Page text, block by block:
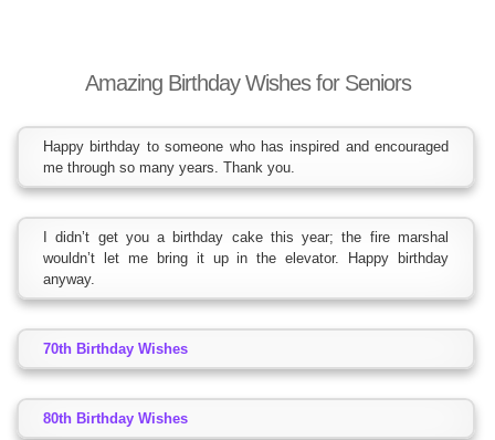
Amazing Birthday Wishes for Seniors
Happy birthday to someone who has inspired and encouraged
me through so many years. Thank you.
I didn’t get you a birthday cake this year; the fire marshal
wouldn’t let me bring it up in the elevator. Happy birthday
anyway.
70th Birthday Wishes
80th Birthday Wishes